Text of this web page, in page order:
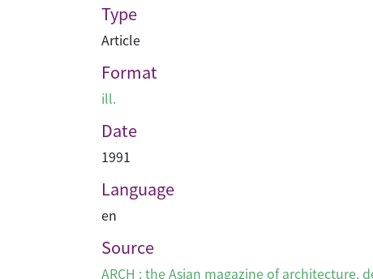
Type
Article
Format
ill.
Date
1991
Language
en
Source
ARCH : the Asian magazine of architecture,